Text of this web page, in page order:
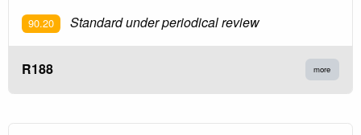
90.20 Standard under periodical review
R188 more